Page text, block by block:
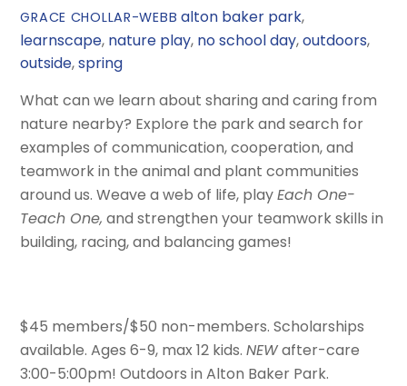
GRACE CHOLLAR-WEBB alton baker park,
learnscape, nature play, no school day,outdoors,
outside,spring
What can we learn about sharing and caring from
nature nearby? Explore the park and search for
examples of communication, cooperation, and
teamwork in the animal and plant communities
around us. Weave a web of life, playEach One-
Teach One, and strengthen your teamwork skills in
building, racing, and balancing games!
$45 members/$50 non-members. Scholarships
available. Ages 6-9, max 12 kids.NEWafter-care
3:00-5:00pm! Outdoors in Alton Baker Park.